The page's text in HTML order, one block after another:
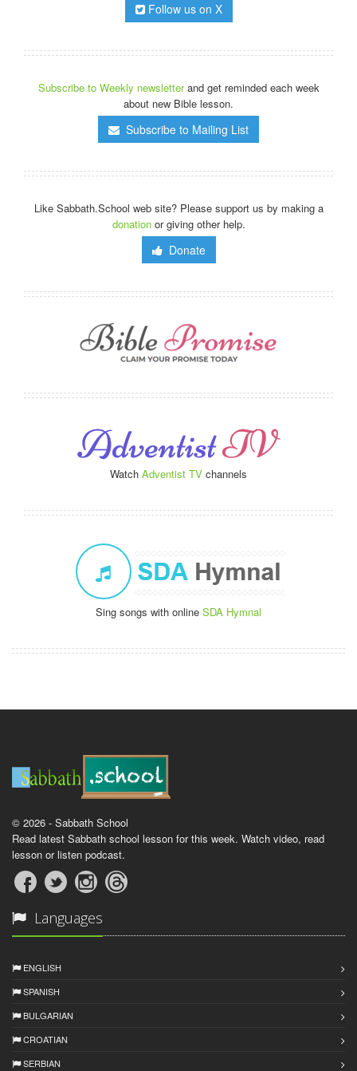
Follow us on X
Subscribe to Weekly newsletterand get reminded each week
about new Bible lesson.
Subscribe to Mailing List
Like Sabbath.School web site? Please support us by making a
donationor giving other help.
Donate
Watch Adventist TV channels
Sing songs with online SDA Hymnal
© 2026 - Sabbath School
Read latest Sabbath school lesson for this week. Watch video, read
lesson or listen podcast.
Languages
ENGLISH
SPANISH
BULGARIAN
CROATIAN
SERBIAN